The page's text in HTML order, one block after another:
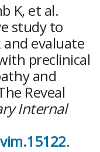
K, et al.
study to
and evaluate
preclinical
and
Reveal
Internal
.